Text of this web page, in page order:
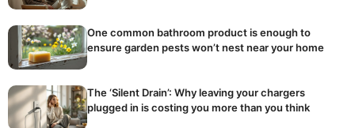
One common bathroom product is enough to
ensure garden pests won’t nest near your home
The ‘Silent Drain’: Why leaving your chargers
plugged in is costing you more than you think